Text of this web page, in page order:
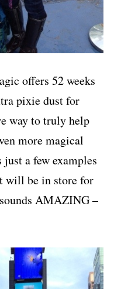
offers 52 weeks
pixie dust for
way to truly help
more magical
just a few examples
will be in store for
AMAZING –